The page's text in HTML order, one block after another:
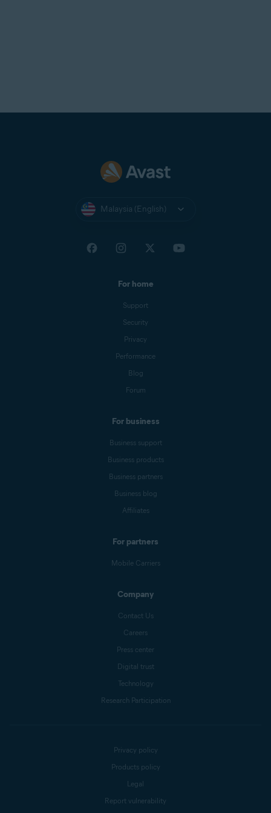
Malaysia (English)
For home
Support
Security
Privacy
Performance
Blog
Forum
For business
Business support
Business products
Business partners
Business blog
Affiliates
For partners
Mobile Carriers
Company
Contact Us
Careers
Press center
Digital trust
Technology
Research Participation
Privacy policy
Products policy
Legal
Report vulnerability